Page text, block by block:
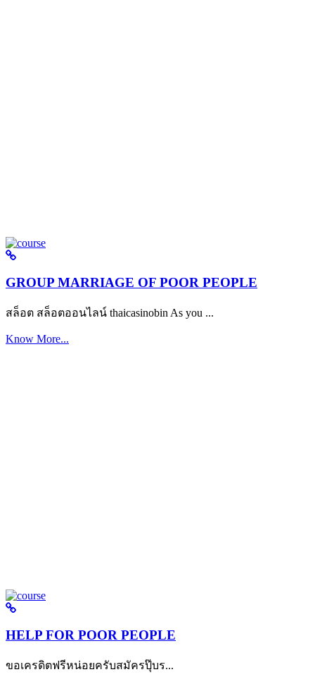
GROUP MARRIAGE OF POOR PEOPLE
สล็อต สล็อตออนไลน์ thaicasinobin As you ...
Know More...
HELP FOR POOR PEOPLE
ขอเครดิตฟรีหน่อยครับสมัครปุ๊บร...